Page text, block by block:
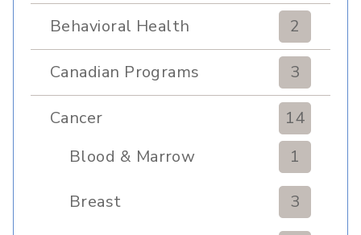
Behavioral Health 2
Canadian Programs 3
Cancer
14
Blood & Marrow
1
Breast 3